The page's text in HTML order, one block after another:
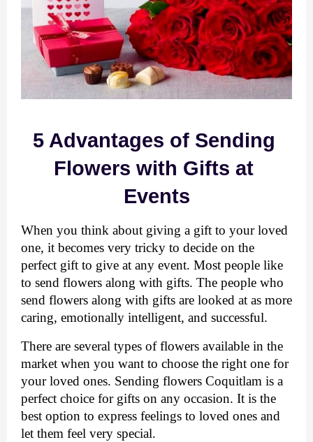
5 Advantages of Sending
Flowers with Gifts at
Events
When you think about giving a gift to your loved
one, it becomes very tricky to decide on the
perfect gift to give at any event. Most people like
to send flowers along with gifts. The people who
send flowers along with gifts are looked at as more
caring, emotionally intelligent, and successful.
There are several types of flowers available in the
market when you want to choose the right one for
your loved ones. Sending flowers Coquitlam is a
perfect choice for gifts on any occasion. It is the
best option to express feelings to loved ones and
let them feel very special.